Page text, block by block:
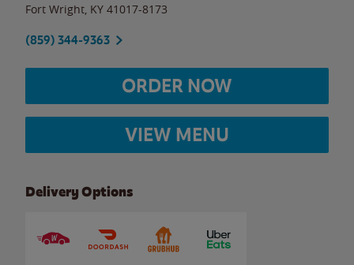
Fort Wright KY 41017-8173
(859) 344-9363
ORDER NOW
VIEW MENU
Delivery Options